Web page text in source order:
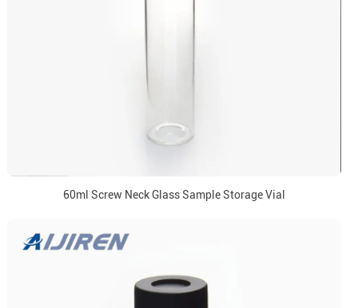
60ml Screw Neck Glass Sample Storage Vial